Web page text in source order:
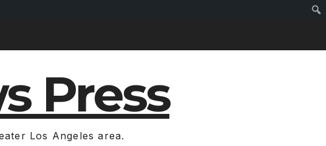
Press
Los Angeles area.